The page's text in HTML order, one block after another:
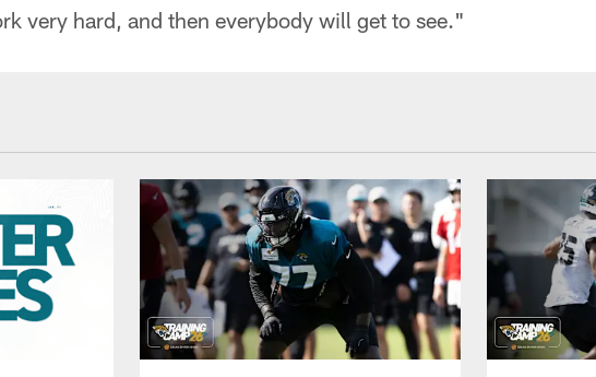
very hard, and then everybody will get to see."